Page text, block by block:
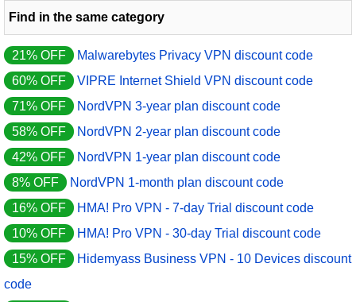
Find in the same category
21% OFF
Malwarebytes Privacy VPN discount code
60% OFF
VIPRE Internet Shield VPN discount code
71% OFF
NordVPN 3-year plan discount code
58% OFF
NordVPN 2-year plan discount code
42% OFF
NordVPN 1-year plan discount code
8% OFF
NordVPN 1-month plan discount code
16% OFF
HMA! Pro VPN - 7-day Trial discount code
10% OFF
HMA! Pro VPN - 30-day Trial discount code
15% OFF
Hidemyass Business VPN - 10 Devices discount
code